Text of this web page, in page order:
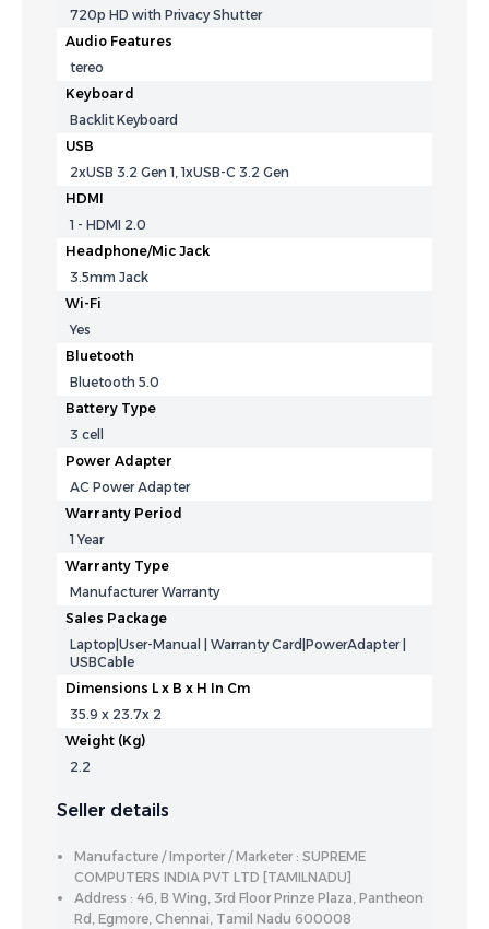
720p HD with Privacy Shutter
Audio Features
tereo
Keyboard
Backlit Keyboard
USB
2xUSB 3.2 Gen 1, 1xUSB-C 3.2 Gen
HDMI
1 - HDMI 2.0
Headphone/Mic Jack
3.5mm Jack
Wi-Fi
Yes
Bluetooth
Bluetooth 5.0
Battery Type
3 cell
Power Adapter
AC Power Adapter
Warranty Period
1 Year
Warranty Type
Manufacturer Warranty
Sales Package
Laptop|User-Manual | Warranty Card|PowerAdapter |
USBCable
Dimensions L x B x H In Cm
35.9 x 23.7x 2
Weight (Kg)
2.2
Seller details
Manufacture / Importer / Marketer : SUPREME
COMPUTERS INDIA PVT LTD [TAMILNADU]
Address : 46, B Wing, 3rd Floor Prinze Plaza, Pantheon
Rd, Egmore, Chennai, Tamil Nadu 600008